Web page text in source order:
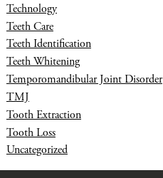
Technology
Teeth Care
Teeth Identification
Teeth Whitening
Temporomandibular Joint Disorder
TMJ
Tooth Extraction
Tooth Loss
Uncategorized